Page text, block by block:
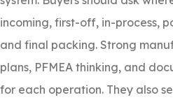
incoming, first-off, in-process,
and final packing. Strong
plans, PFMEA thinking, and
for each operation. They also